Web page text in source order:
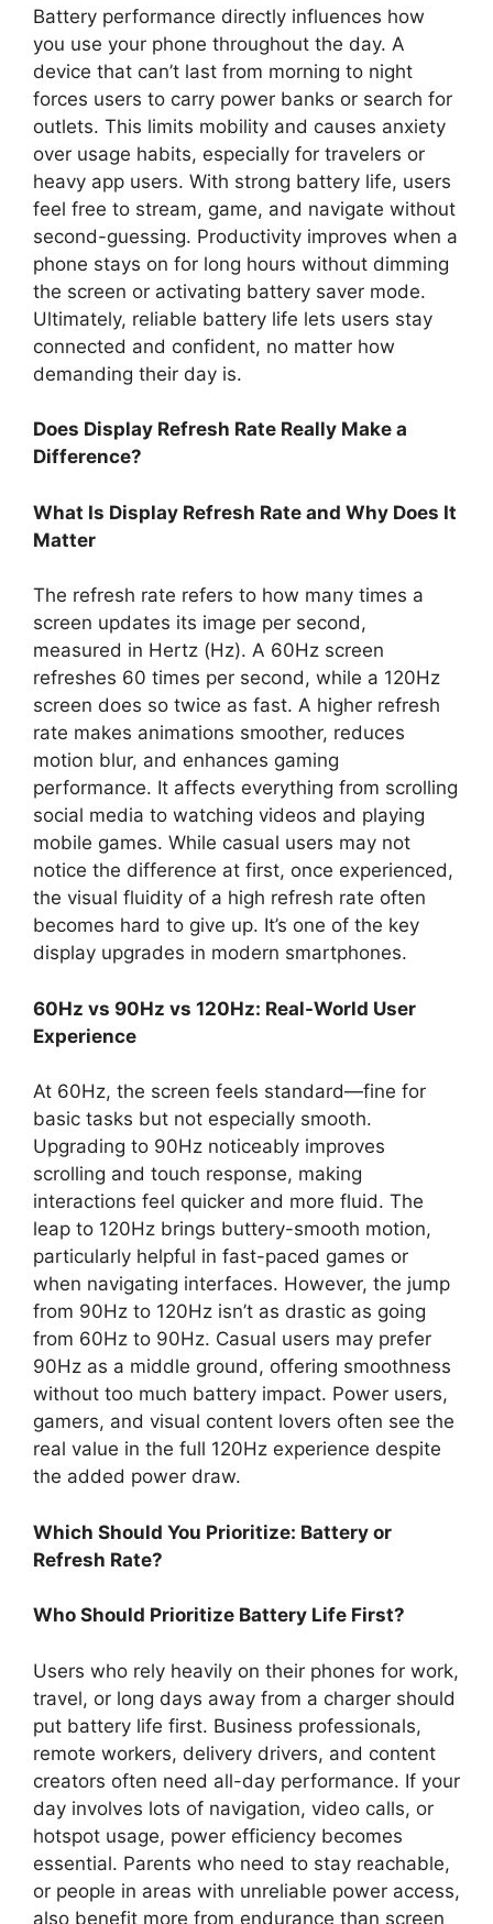
Battery performance directly influences how
you use your phone throughout the day. A
device that can’t last from morning to night
forces users to carry power banks or search for
outlets. This limits mobility and causes anxiety
over usage habits, especially for travelers or
heavy app users. With strong battery life, users
feel free to stream, game, and navigate without
second-guessing. Productivity improves when a
phone stays on for long hours without dimming
the screen or activating battery saver mode.
Ultimately, reliable battery life lets users stay
connected and confident, no matter how
demanding their day is.
Does Display Refresh Rate Really Make a
Difference?
What Is Display Refresh Rate and Why Does It
Matter
The refresh rate refers to how many times a
screen updates its image per second,
measured in Hertz (Hz). A 60Hz screen
refreshes 60 times per second, while a 120Hz
screen does so twice as fast. A higher refresh
rate makes animations smoother, reduces
motion blur, and enhances gaming
performance. It affects everything from scrolling
social media to watching videos and playing
mobile games. While casual users may not
notice the difference at first, once experienced,
the visual fluidity of a high refresh rate often
becomes hard to give up. It’s one of the key
display upgrades in modern smartphones.
60Hz vs 90Hz vs 120Hz: Real-World User
Experience
At 60Hz, the screen feels standard—fine for
basic tasks but not especially smooth.
Upgrading to 90Hz noticeably improves
scrolling and touch response, making
interactions feel quicker and more fluid. The
leap to 120Hz brings buttery-smooth motion,
particularly helpful in fast-paced games or
when navigating interfaces. However, the jump
from 90Hz to 120Hz isn’t as drastic as going
from 60Hz to 90Hz. Casual users may prefer
90Hz as a middle ground, offering smoothness
without too much battery impact. Power users,
gamers, and visual content lovers often see the
real value in the full 120Hz experience despite
the added power draw.
Which Should You Prioritize: Battery or
Refresh Rate?
Who Should Prioritize Battery Life First?
Users who rely heavily on their phones for work,
travel, or long days away from a charger should
put battery life first. Business professionals,
remote workers, delivery drivers, and content
creators often need all-day performance. If your
day involves lots of navigation, video calls, or
hotspot usage, power efficiency becomes
essential. Parents who need to stay reachable,
or people in areas with unreliable power access,
also benefit more from endurance than screen